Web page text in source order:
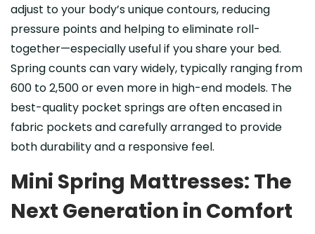
adjust to your body’s unique contours, reducing
pressure points and helping to eliminate roll-
together—especially useful if you share your bed.
Spring counts can vary widely, typically ranging from
600 to 2,500 or even more in high-end models. The
best-quality pocket springs are often encased in
fabric pockets and carefully arranged to provide
both durability and a responsive feel.
Mini Spring Mattresses: The
Next Generation in Comfort